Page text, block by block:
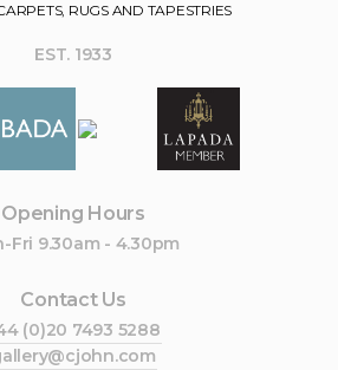
RUGS AND TAPESTRIES
EST. 1933
Opening Hours
Fri 9.30am - 4.30pm
Contact Us
(0)20 7493 5288